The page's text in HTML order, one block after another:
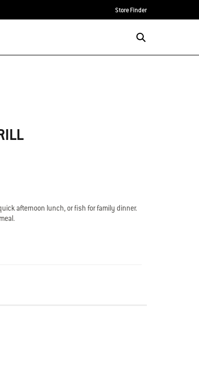
Store Finder
afternoon lunch, or fish for family dinner.